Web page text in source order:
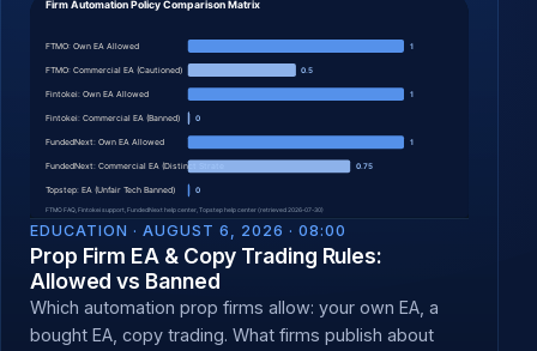
EDUCATION · AUGUST 6, 2026 · 08:00
Prop Firm EA & Copy Trading Rules:
Allowed vs Banned
Which automation prop firms allow: your own EA, a
bought EA, copy trading. What firms publish about